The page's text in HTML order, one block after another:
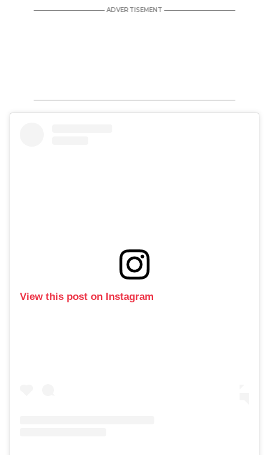
View this post on Instagram